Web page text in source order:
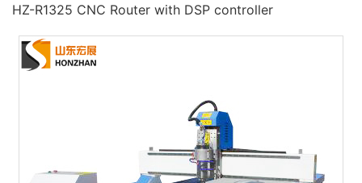
HZ-R1325 CNC Router with DSP controller